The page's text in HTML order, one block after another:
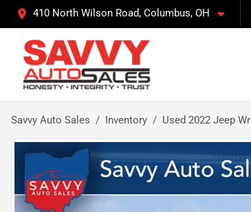
410 North Wilson Road, Columbus, OH
Savvy Auto Sales Inventory Used 2022 Jeep